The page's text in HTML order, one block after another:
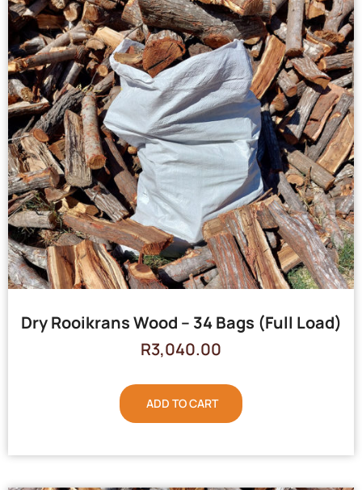
Dry Rooikrans Wood – 34 Bags (Full Load)
R3,040.00
ADD TO CART